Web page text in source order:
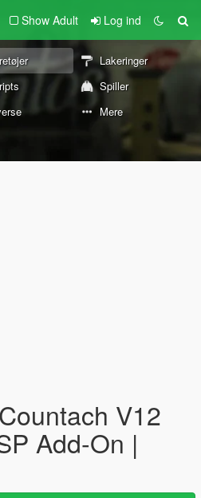
Show Adult Log ind
Lakeringer
Spiller
Mere
V12
Add-On |